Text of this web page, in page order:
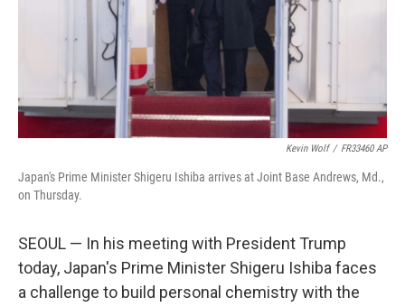
Kevin Wolf / FR33460 AP
Japan's Prime Minister Shigeru Ishiba arrives at Joint Base Andrews, Md.,
on Thursday.
SEOUL — In his meeting with President Trump
today, Japan's Prime Minister Shigeru Ishiba faces
a challenge to build personal chemistry with the